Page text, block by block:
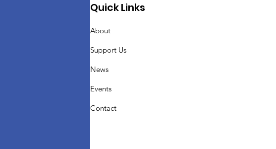
Quick Links
About
Support Us
News
Events
Contact